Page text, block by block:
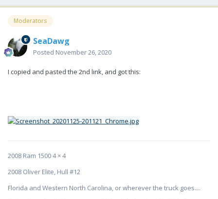
Moderators
SeaDawg
Posted November 26, 2020
I copied and pasted the 2nd link, and got this:
2008 Ram 1500 4 × 4
2008 Oliver Elite, Hull #12
Florida and Western North Carolina, or wherever the truck goes....